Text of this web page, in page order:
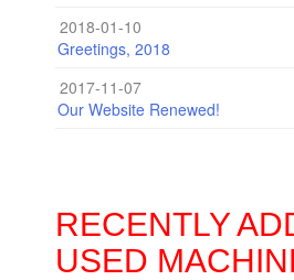
2018-01-10
Greetings, 2018
2017-11-07
Our Website Renewed!
RECENTLY
USED